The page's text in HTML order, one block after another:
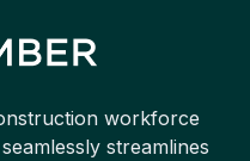
workforce
streamlines